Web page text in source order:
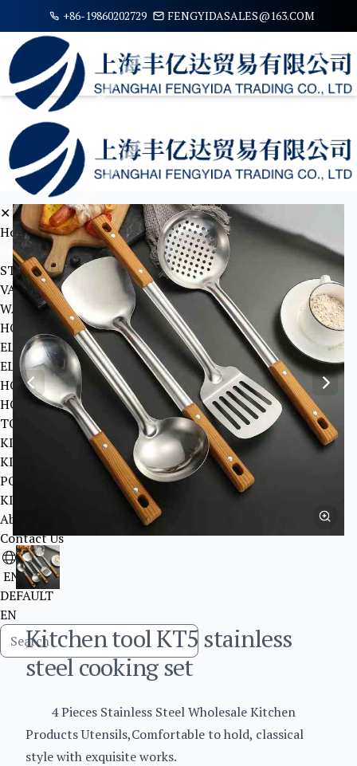
+86-19860202729 FENGYIDASALES@163.COM
✕
Home
Serive Items
STATIONARY
VALVE
WATER JUG AND VACUUM FLASK
HOME TOOLS
ELECTRICAL STABLISHMENTS
ELEVATOR
HOME DECORATION ITEMS SANITARY WARE
HOME DECORATION ITEMS LIGHTIING
TOYS
KITCHEN TOOL
KITCHEN TOOL
POWER STRIP
KITCHENWARE
About Us
Contact Us
EN
DEFAULT
EN
Kitchen tool KT5 stainless
steel cooking set
4 Pieces Stainless Steel Wholesale Kitchen
Products Utensils,Comfortable to hold, classical
style with exquisite works.